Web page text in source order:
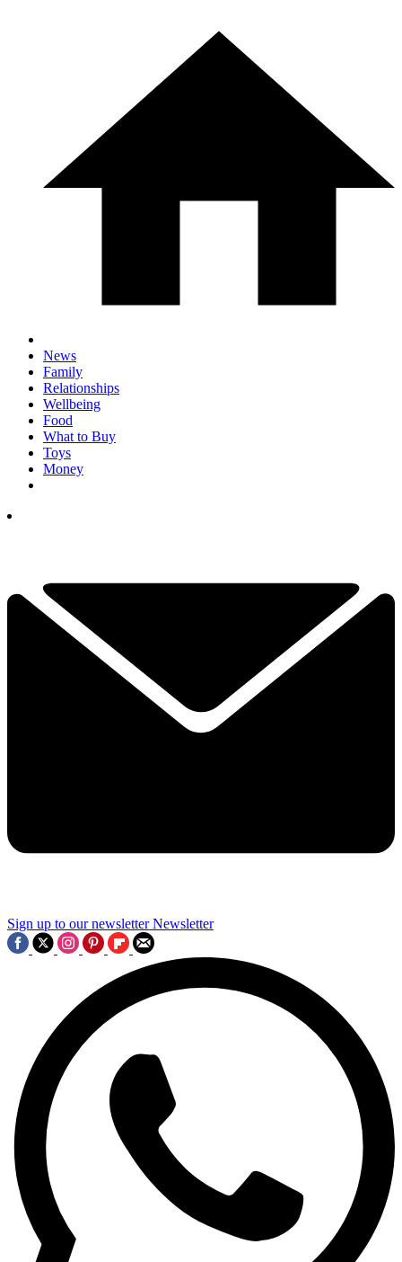
News
Family
Relationships
Wellbeing
Food
What to Buy
Toys
Money
Sign up to our newsletter Newsletter